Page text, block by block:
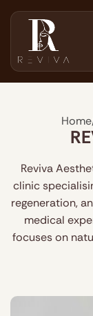
Home
Reviva
clinic
regeneration,
medical
focuses on